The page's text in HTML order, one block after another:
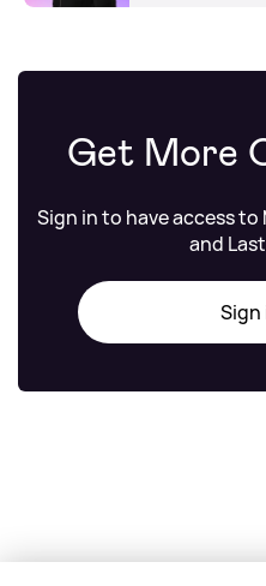
Get More
Sign in to have access
and
Sign